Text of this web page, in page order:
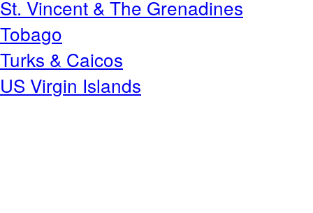
St. Vincent & The Grenadines
Tobago
Turks & Caicos
US Virgin Islands